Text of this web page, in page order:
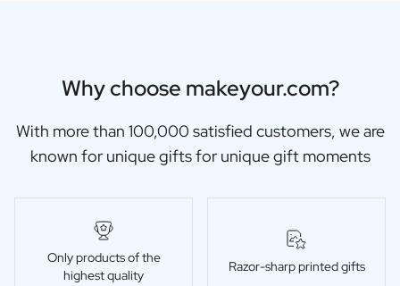
Why choose makeyour.com?
With more than 100,000 satisfied customers, we are
known for unique gifts for unique gift moments
Only products of the
highest quality
Razor-sharp printed gifts